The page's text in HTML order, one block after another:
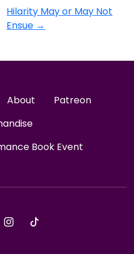
Hilarity May or May Not
Ensue →
About
Patreon
Book Event